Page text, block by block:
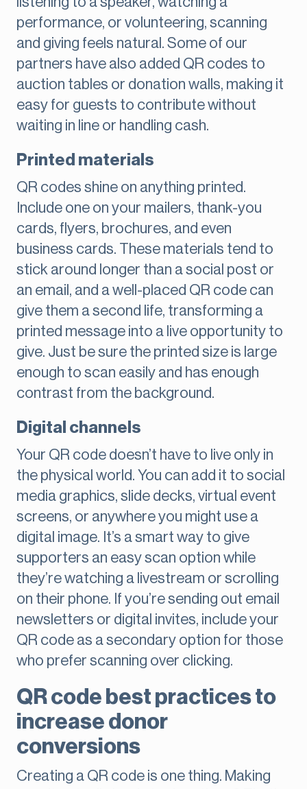
performance, or volunteering, scanning
and giving feels natural. Some of our
partners have also added QR codes to
auction tables or donation walls, making it
easy for guests to contribute without
waiting in line or handling cash.
Printed materials
QR codes shine on anything printed.
Include one on your mailers, thank-you
cards, flyers, brochures, and even
business cards. These materials tend to
stick around longer than a social post or
an email, and a well-placed QR code can
give them a second life, transforming a
printed message into a live opportunity to
give. Just be sure the printed size is large
enough to scan easily and has enough
contrast from the background.
Digital channels
Your QR code doesn’t have to live only in
the physical world. You can add it to social
media graphics, slide decks, virtual event
screens, or anywhere you might use a
digital image. It’s a smart way to give
supporters an easy scan option while
they’re watching a livestream or scrolling
on their phone. If you’re sending out email
newsletters or digital invites, include your
QR code as a secondary option for those
who prefer scanning over clicking.
QR code best practices to
increase donor
conversions
Creating a QR code is one thing. Making